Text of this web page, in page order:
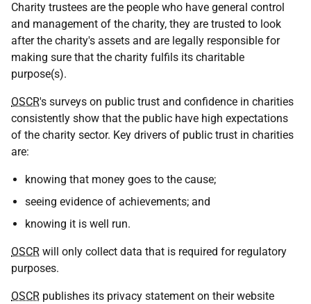
Charity trustees are the people who have general control
and management of the charity, they are trusted to look
after the charity's assets and are legally responsible for
making sure that the charity fulfils its charitable
purpose(s).
OSCR's surveys on public trust and confidence in charities
consistently show that the public have high expectations
of the charity sector. Key drivers of public trust in charities
are:
knowing that money goes to the cause;
seeing evidence of achievements; and
knowing it is well run.
OSCR will only collect data that is required for regulatory
purposes.
OSCR publishes its privacy statement on their website